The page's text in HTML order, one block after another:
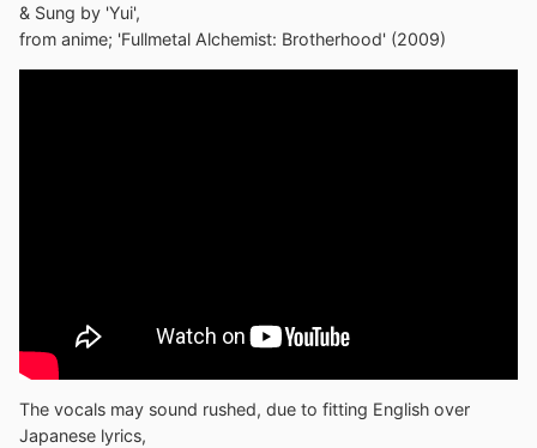
& Sung by 'Yui',
from anime; 'Fullmetal Alchemist: Brotherhood' (2009)
The vocals may sound rushed, due to fitting English over
Japanese lyrics,